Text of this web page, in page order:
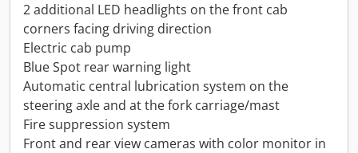
2 additional LED headlights on the front cab
corners facing driving direction
Electric cab pump
Blue Spot rear warning light
Automatic central lubrication system on the
steering axle and at the fork carriage/mast
Fire suppression system
Front and rear view cameras with color monitor in